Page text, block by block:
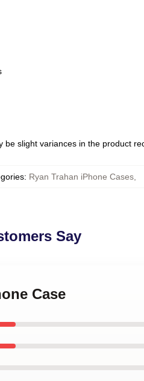
slight variances in the product
: Ryan Trahan iPhone Cases
Say
Case